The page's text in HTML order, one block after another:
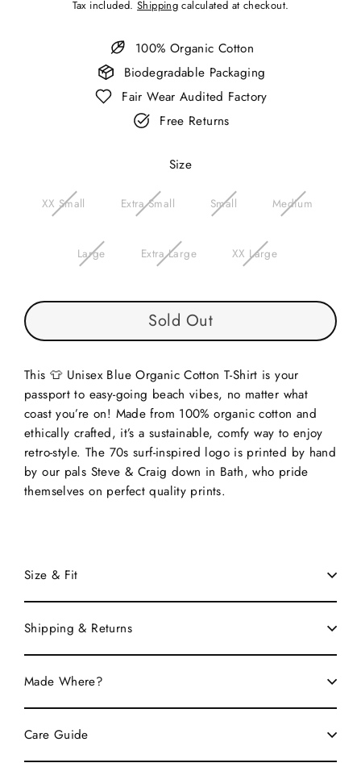
price
price
Tax included.Shipping calculated at checkout.
100% Organic Cotton
Biodegradable Packaging
Fair Wear Audited Factory
Free Returns
Size
XX Small Extra Small Small Medium
Large Extra Large XX Large
Sold Out
This 👕 Unisex Blue Organic Cotton T-Shirt is your
passport to easy-going beach vibes, no matter what
coast you’re on! Made from 100% organic cotton and
ethically crafted, it’s a sustainable, comfy way to enjoy
retro-style. The 70s surf-inspired logo is printed by hand
by our pals Steve & Craig down in Bath, who pride
themselves on perfect quality prints.
Size & Fit
Shipping & Returns
Made Where?
Care Guide